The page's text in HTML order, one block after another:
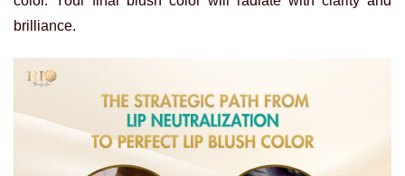
brilliance.